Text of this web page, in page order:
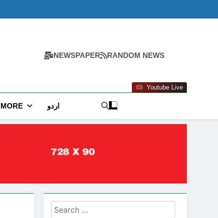
NEWSPAPER RANDOM NEWS
Youtube Live
MORE اردو
Search